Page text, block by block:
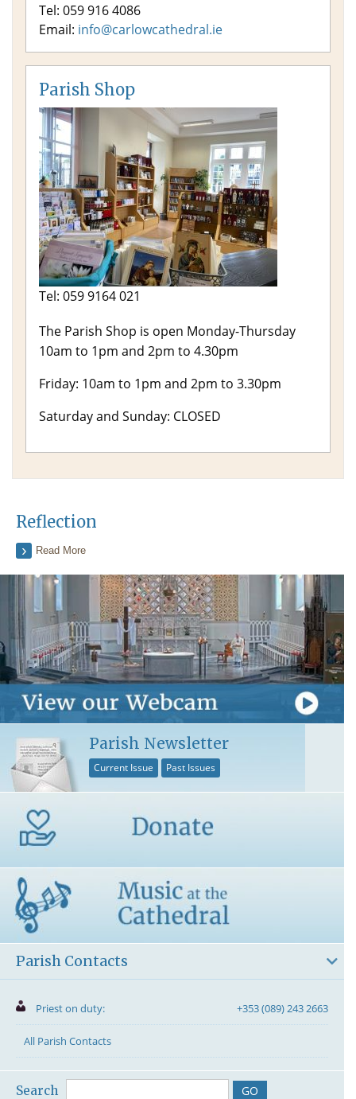
Tel: 059 916 4086
Email: info@carlowcathedral.ie
Parish Shop
Tel: 059 9164 021
The Parish Shop is open Monday-Thursday
10am to 1pm and 2pm to 4.30pm
Friday: 10am to 1pm and 2pm to 3.30pm
Saturday and Sunday: CLOSED
Reflection
Read More
Parish Newsletter
Current Issue Past Issues
Parish Contacts
Priest on duty: +353 (089) 243 2663
All Parish Contacts
Search